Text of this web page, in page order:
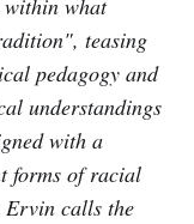
what
teasing
pedagogy and
understandings
with a
forms of racial
calls the